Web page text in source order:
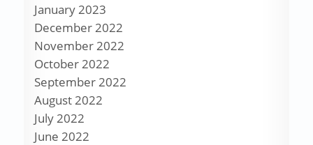
January 2023
December 2022
November 2022
October 2022
September 2022
August 2022
July 2022
June 2022